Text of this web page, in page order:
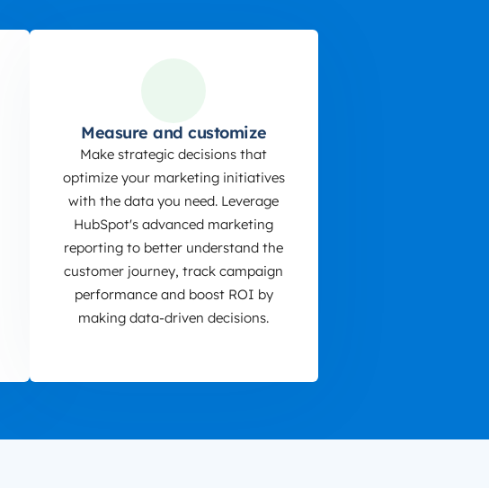
Measure and customize
Make strategic decisions that
optimize your marketing initiatives
with the data you need. Leverage
HubSpot's advanced marketing
reporting to better understand the
customer journey, track campaign
performance and boost ROI by
making data-driven decisions.